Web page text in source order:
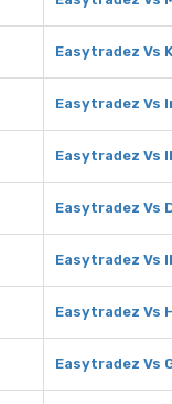
Easytradez Vs
Easytradez Vs
Easytradez Vs
Easytradez Vs
Easytradez Vs
Easytradez Vs
Easytradez Vs